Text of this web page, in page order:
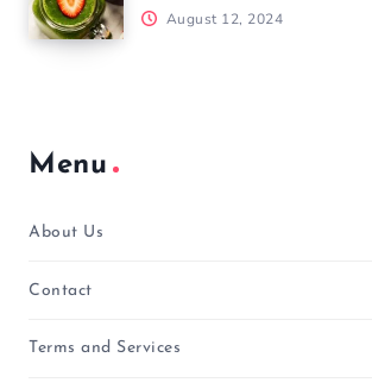
August 12, 2024
Menu
About Us
Contact
Terms and Services